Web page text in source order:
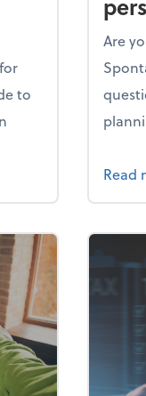
to
through the
Are
Read